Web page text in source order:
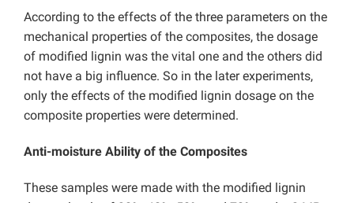
According to the effects of the three parameters on the
mechanical properties of the composites, the dosage
of modified lignin was the vital one and the others did
not have a big influence. So in the later experiments,
only the effects of the modified lignin dosage on the
composite properties were determined.
Anti-moisture Ability of the Composites
These samples were made with the modified lignin